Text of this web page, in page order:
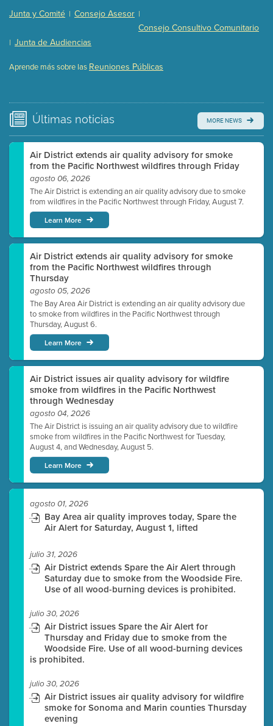
Presentation (Part 3 of 3) (168 Kb PDF , 3 pgs )
Meeting Details
Watch for real-time closed captioning with agenda
Junta y Comité | Consejo Asesor |
Consejo Consultivo Comunitario
| Junta de Audiencias
Aprende más sobre las Reuniones Públicas
Últimas noticias MORE NEWS
Air District extends air quality advisory for smoke
from the Pacific Northwest wildfires through Friday
agosto 06, 2026
The Air District is extending an air quality advisory due to smoke
from wildfires in the Pacific Northwest through Friday, August 7.
Learn More
Air District extends air quality advisory for smoke
from the Pacific Northwest wildfires through
Thursday
agosto 05, 2026
The Bay Area Air District is extending an air quality advisory due
to smoke from wildfires in the Pacific Northwest through
Thursday, August 6.
Learn More
Air District issues air quality advisory for wildfire
smoke from wildfires in the Pacific Northwest
through Wednesday
agosto 04, 2026
The Air District is issuing an air quality advisory due to wildfire
smoke from wildfires in the Pacific Northwest for Tuesday,
August 4, and Wednesday, August 5.
Learn More
agosto 01, 2026
Bay Area air quality improves today, Spare the
Air Alert for Saturday, August 1, lifted
julio 31, 2026
Air District extends Spare the Air Alert through
Saturday due to smoke from the Woodside Fire.
Use of all wood-burning devices is prohibited.
julio 30, 2026
Air District issues Spare the Air Alert for
Thursday and Friday due to smoke from the
Woodside Fire. Use of all wood-burning devices
is prohibited.
julio 30, 2026
Air District issues air quality advisory for wildfire
smoke for Sonoma and Marin counties Thursday
evening